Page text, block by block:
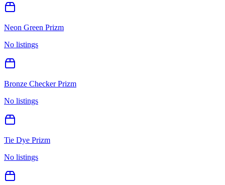
Neon Green Prizm
No listings
Bronze Checker Prizm
No listings
Tie Dye Prizm
No listings